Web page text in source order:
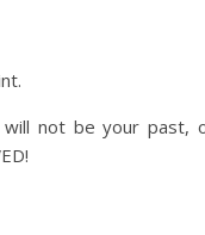
not be your past,